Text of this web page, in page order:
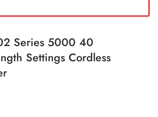
Series 5000 40
Settings Cordless